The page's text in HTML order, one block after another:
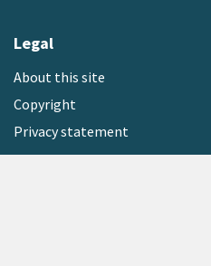
Legal
About this site
Copyright
Privacy statement